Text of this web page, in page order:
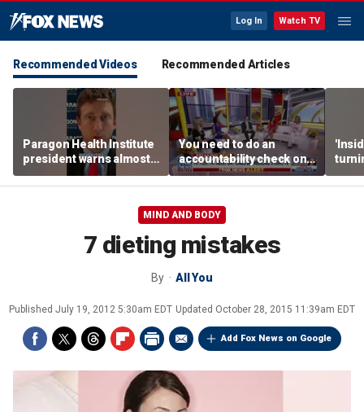
Log In Watch TV
Recommended Videos Recommended Articles
Paragon Health Institute
president warns almost
half of Medicaid
expansion enrollees
You need to do an
accountability check on
these agencies: Martha
MacCallum
MIND AND BODY
7 dieting mistakes
By All You
Published July 19, 2012 5:30am EDT Updated October 28, 2015 11:39am EDT
Add Fox News on Google